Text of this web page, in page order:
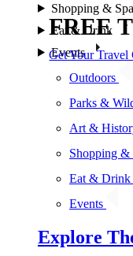
Shopping &
Eat & Drink
Events
Outdoors
Parks &
Art &
Shopping &
Eat & Drink
Events
Explore
FREE
Get Your Travel